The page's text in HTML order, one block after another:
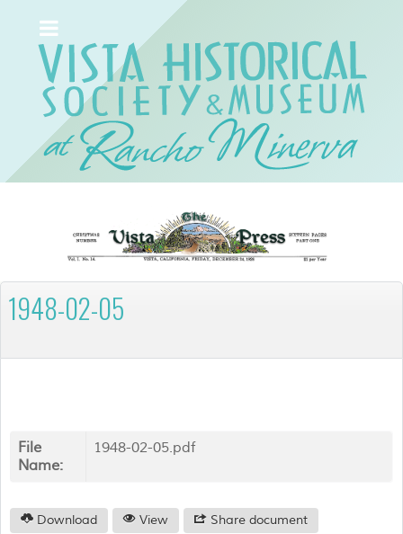
1948-02-05
File
Name:
1948-02-05.pdf
Download View Share document